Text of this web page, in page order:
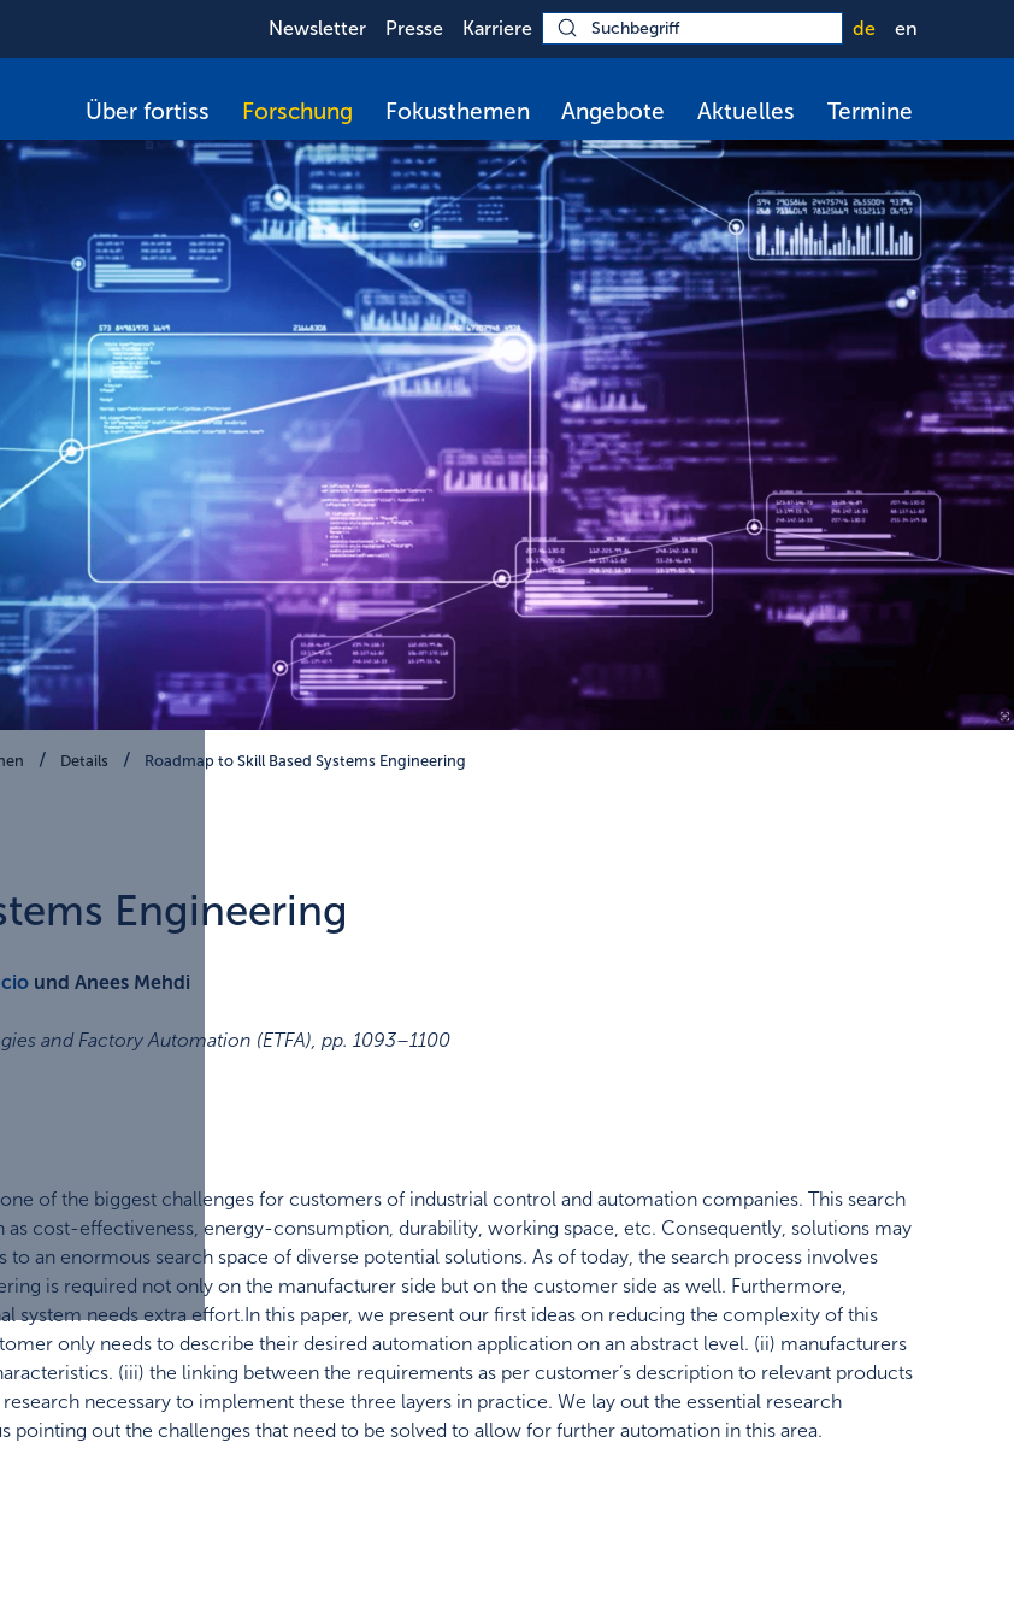
Newsletter Presse Karriere de en
Über fortiss Forschung Fokusthemen Angebote Aktuelles Termine
Details Roadmap to Skill Based Systems Engineering
Engineering
und Anees Mehdi
and Factory Automation (ETFA), pp. 1093–1100
of the biggest challenges for customers of industrial control and automation companies. This search
as cost-effectiveness, energy-consumption, durability, working space, etc. Consequently, solutions may
an enormous search space of diverse potential solutions. As of today, the search process involves
is required not only on the manufacturer side but on the customer side as well. Furthermore,
needs extra effort.In this paper, we present our first ideas on reducing the complexity of this
only needs to describe their desired automation application on an abstract level. (ii) manufacturers
(iii) the linking between the requirements as per customer’s description to relevant products
necessary to implement these three layers in practice. We lay out the essential research
pointing out the challenges that need to be solved to allow for further automation in this area.